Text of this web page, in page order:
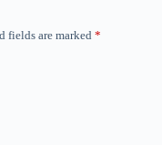
fields are marked *